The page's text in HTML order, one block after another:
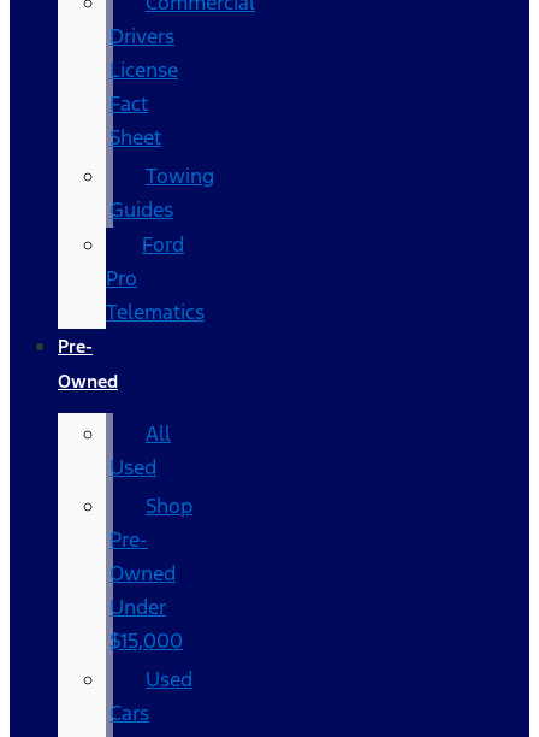
Drivers
License
Fact
Sheet
Towing
Guides
Ford
Pro
Telematics
Pre-
Owned
All
Used
Shop
Pre-
Owned
Under
$15,000
Used
Cars